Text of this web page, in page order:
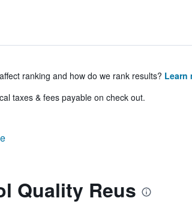
ranking and how do we rank results? Learn
taxes & fees payable on check out.
Quality Reus